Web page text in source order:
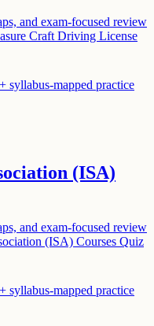
and exam-focused review
Craft Driving License
syllabus-mapped practice
(ISA)
and exam-focused review
(ISA) Courses Quiz
syllabus-mapped practice